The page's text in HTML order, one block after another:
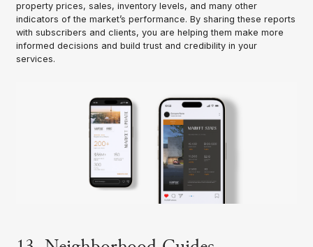
property prices, sales, inventory levels, and many other
indicators of the market’s performance. By sharing these reports
with subscribers and clients, you are helping them make more
informed decisions and build trust and credibility in your
services.